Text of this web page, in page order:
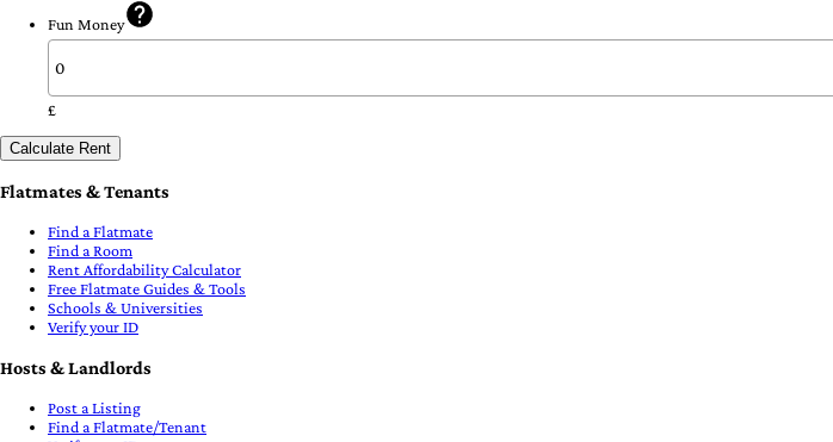
Fun Money
£
Calculate Rent
Flatmates & Tenants
Find a Flatmate
Find a Room
Rent Affordability Calculator
Free Flatmate Guides & Tools
Schools & Universities
Verify your ID
Hosts & Landlords
Post a Listing
Find a Flatmate/Tenant